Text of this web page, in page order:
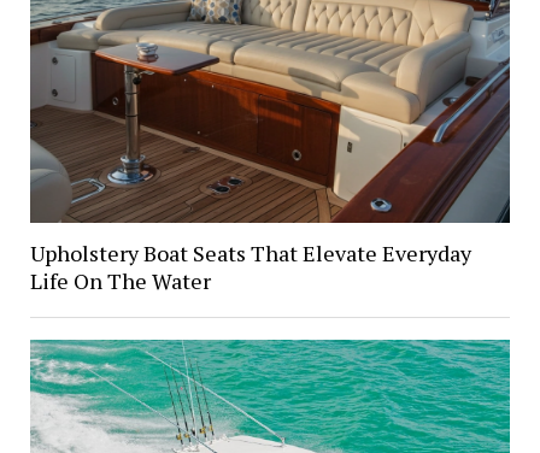
Upholstery Boat Seats That Elevate Everyday
Life On The Water